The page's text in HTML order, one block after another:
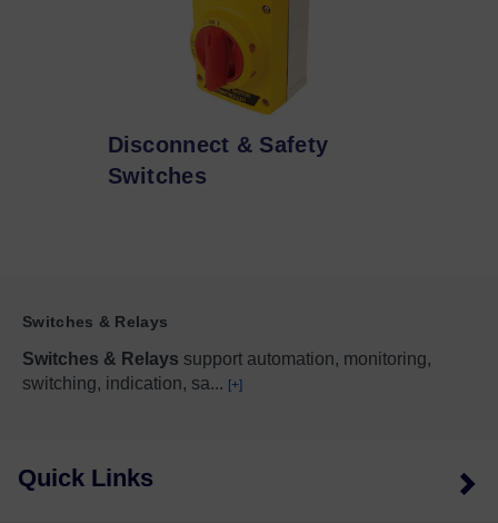
Disconnect & Safety
Switches
Switches & Relays
Switches & Relays support automation, monitoring,
switching, indication, sa... [+]
Quick Links